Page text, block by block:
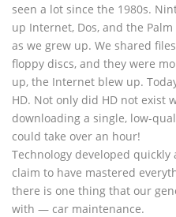
seen a lot since the 1980s.
up Internet, Dos, and the
as we grew up. We shared files
floppy discs, and they were
up, the Internet blew up.
HD. Not only did HD not exist
downloading a single, low-
could take over an hour!
Technology developed quickly
claim to have mastered
there is one thing that our
with — car maintenance.